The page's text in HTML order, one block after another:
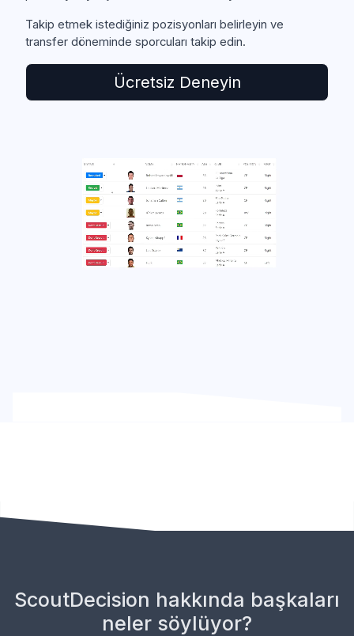
Takip etmek istediğiniz pozisyonları belirleyin ve
transfer döneminde sporcuları takip edin.
Ücretsiz Deneyin
ScoutDecision hakkında başkaları
neler söylüyor?